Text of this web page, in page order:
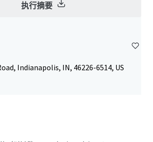
执行摘要
Indianapolis, IN, 46226-6514, US